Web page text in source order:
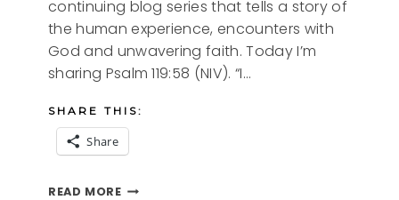
continuing blog series that tells a story of
the human experience, encounters with
God and unwavering faith. Today I’m
sharing Psalm 119:58 (NIV). “I…
SHARE THIS:
Share
READ MOREPSALM